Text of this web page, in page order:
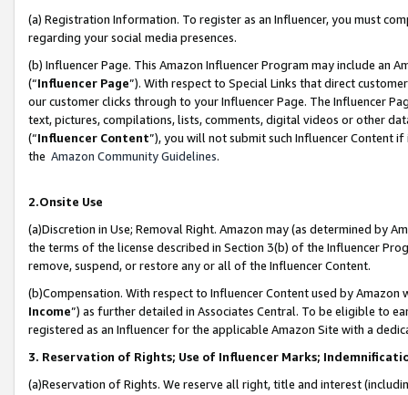
(a) Registration Information. To register as an Influencer, you must
regarding your social media presences.
(b) Influencer Page. This Amazon Influencer Program may include an
(“Influencer Page”). With respect to Special Links that direct
our customer clicks through to your Influencer Page. The Influencer
text, pictures, compilations, lists, comments, digital videos or other
(“Influencer Content”), you will not submit such Influencer Content
the Amazon Community Guidelines.
2.Onsite Use
(a)Discretion in Use; Removal Right. Amazon may (as determined by
the terms of the license described in Section 3(b) of the Influencer
remove, suspend, or restore any or all of the Influencer Content.
(b)Compensation. With respect to Influencer Content used by
Income”) as further detailed in Associates Central. To be eligible to
registered as an Influencer for the applicable Amazon Site with a
3. Reservation of Rights; Use of Influencer Marks;
(a)Reservation of Rights. We reserve all right, title and interest